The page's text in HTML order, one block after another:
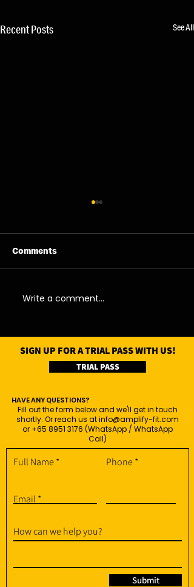
Recent Posts See All
06/08/26 - Thu
Comments
Write a comment...
SIGN UP FOR A TRIAL PASS WITH US!
TRIAL PASS
HAVE ANY QUESTIONS?
Fill out the form below and we'll get in touch
shortly. Or reach us atinfo@amplify-fit.com
or +65 8951 3176 (WhatsApp / WhatsApp
Call)
Full Name Phone
Email
How can we help you?
Submit